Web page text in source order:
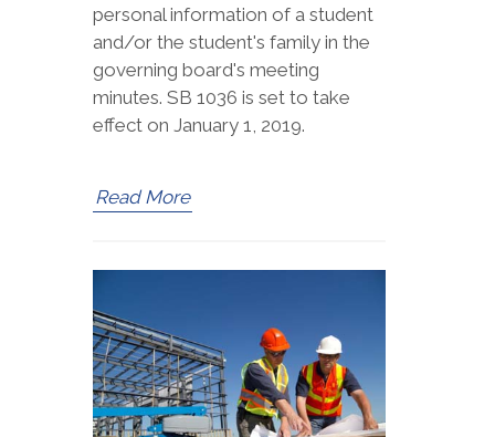
personal information of a student
and/or the student's family in the
governing board's meeting
minutes. SB 1036 is set to take
effect on January 1, 2019.
Read More